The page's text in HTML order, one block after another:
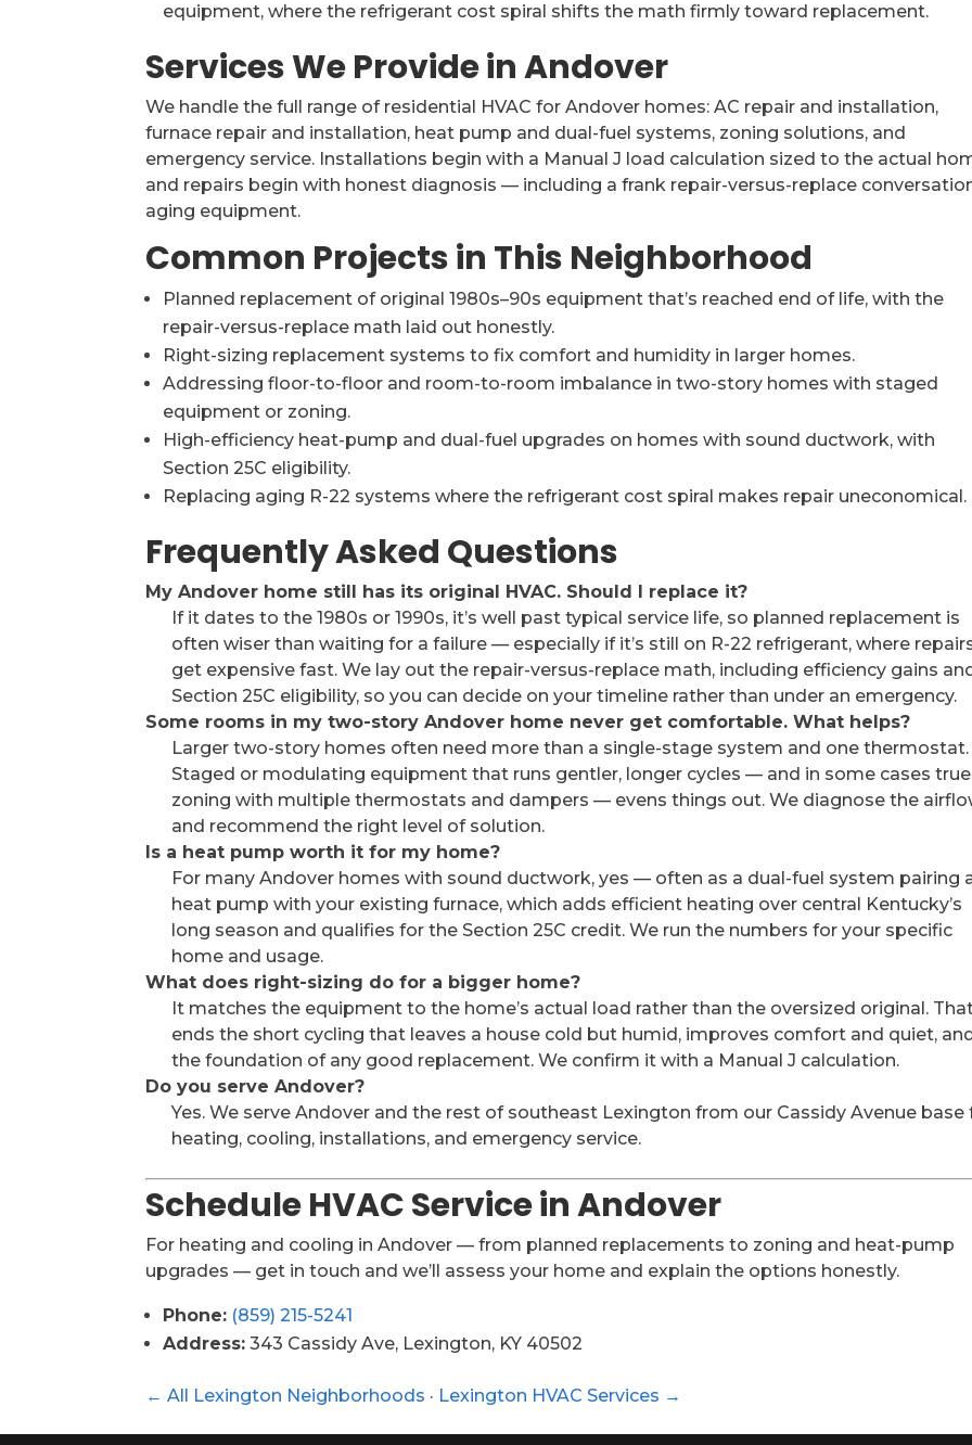
equipment, where the refrigerant cost spiral shifts the math firmly toward replacement.
Services We Provide in Andover
We handle the full range of residential HVAC for Andover homes: AC repair and installation,
furnace repair and installation, heat pump and dual-fuel systems, zoning solutions, and
emergency service. Installations begin with a Manual J load calculation sized to the actual
and repairs begin with honest diagnosis — including a frank repair-versus-replace
aging equipment.
Common Projects in This Neighborhood
Planned replacement of original 1980s–90s equipment that’s reached end of life, with the
repair-versus-replace math laid out honestly.
Right-sizing replacement systems to fix comfort and humidity in larger homes.
Addressing floor-to-floor and room-to-room imbalance in two-story homes with staged
equipment or zoning.
High-efficiency heat-pump and dual-fuel upgrades on homes with sound ductwork, with
Section 25C eligibility.
Replacing aging R-22 systems where the refrigerant cost spiral makes repair uneconomical.
Frequently Asked Questions
My Andover home still has its original HVAC. Should I replace it?
If it dates to the 1980s or 1990s, it’s well past typical service life, so planned replacement is
often wiser than waiting for a failure — especially if it’s still on R-22 refrigerant, where
get expensive fast. We lay out the repair-versus-replace math, including efficiency gains
Section 25C eligibility, so you can decide on your timeline rather than under an emergency.
Some rooms in my two-story Andover home never get comfortable. What helps?
Larger two-story homes often need more than a single-stage system and one thermostat.
Staged or modulating equipment that runs gentler, longer cycles — and in some cases true
zoning with multiple thermostats and dampers — evens things out. We diagnose the
and recommend the right level of solution.
Is a heat pump worth it for my home?
For many Andover homes with sound ductwork, yes — often as a dual-fuel system pairing
heat pump with your existing furnace, which adds efficient heating over central Kentucky’s
long season and qualifies for the Section 25C credit. We run the numbers for your specific
home and usage.
What does right-sizing do for a bigger home?
It matches the equipment to the home’s actual load rather than the oversized original.
ends the short cycling that leaves a house cold but humid, improves comfort and quiet,
the foundation of any good replacement. We confirm it with a Manual J calculation.
Do you serve Andover?
Yes. We serve Andover and the rest of southeast Lexington from our Cassidy Avenue base
heating, cooling, installations, and emergency service.
Schedule HVAC Service in Andover
For heating and cooling in Andover — from planned replacements to zoning and heat-pump
upgrades — get in touch and we’ll assess your home and explain the options honestly.
Phone: (859) 215-5241
Address: 343 Cassidy Ave, Lexington, KY 40502
← All Lexington Neighborhoods · Lexington HVAC Services →